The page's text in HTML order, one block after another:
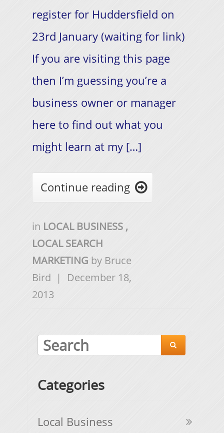
register for Huddersfield on
23rd January (waiting for link)
If you are visiting this page
then I’m guessing you’re a
business owner or manager
here to find out what you
might learn at my […]
Continue reading 
in LOCAL BUSINESS ,
LOCAL SEARCH
MARKETING by Bruce
Bird |
December 18,
2013

Categories
Local Business